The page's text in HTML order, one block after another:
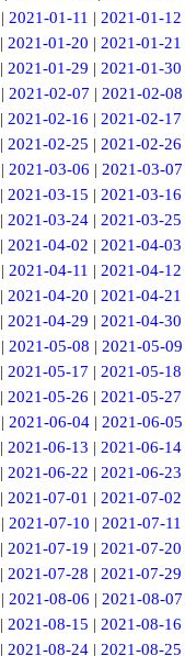
| 2021-01-11 | 2021-01-12
|2021-01-20 |2021-01-21
|2021-01-29 |2021-01-30
| 2021-02-07 | 2021-02-08
|2021-02-16 |2021-02-17
|2021-02-25 |2021-02-26
| 2021-03-06 | 2021-03-07
|2021-03-15 |2021-03-16
|2021-03-24 |2021-03-25
|2021-04-02 |2021-04-03
| 2021-04-11 | 2021-04-12
|2021-04-20 |2021-04-21
|2021-04-29 |2021-04-30
| 2021-05-08 | 2021-05-09
|2021-05-17 |2021-05-18
|2021-05-26 |2021-05-27
| 2021-06-04 | 2021-06-05
|2021-06-13 |2021-06-14
|2021-06-22 |2021-06-23
|2021-07-01 |2021-07-02
| 2021-07-10 | 2021-07-11
|2021-07-19 |2021-07-20
|2021-07-28 |2021-07-29
| 2021-08-06 | 2021-08-07
|2021-08-15 |2021-08-16
|2021-08-24 |2021-08-25